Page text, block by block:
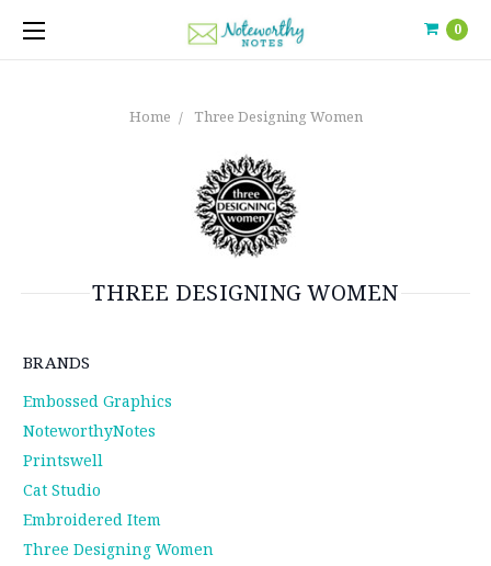
0
Home Three Designing Women
THREE DESIGNING WOMEN
BRANDS
Embossed Graphics
NoteworthyNotes
Printswell
Cat Studio
Embroidered Item
Three Designing Women